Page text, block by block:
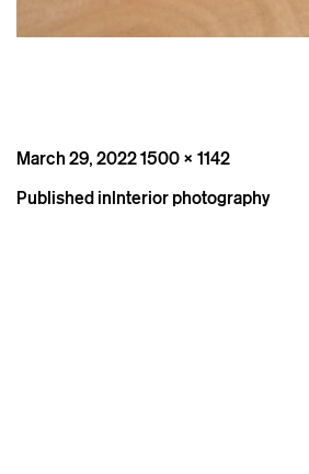
Posted
March 29, 2022Full
1500 × 1142
Post
Published inInterior photography